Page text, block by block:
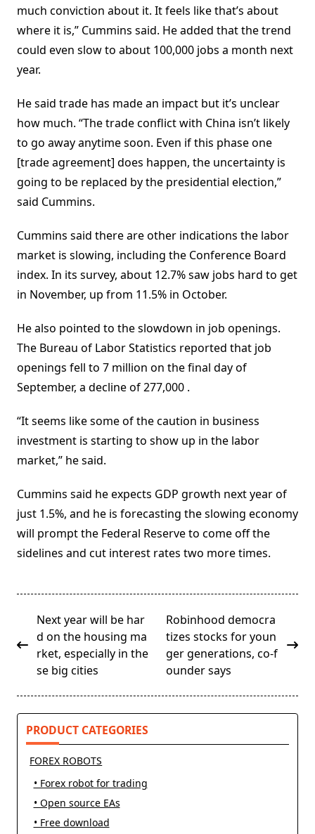
much conviction about it. It feels like that’s about
where it is,” Cummins said. He added that the trend
could even slow to about 100,000 jobs a month next
year.
He said trade has made an impact but it’s unclear
how much. “The trade conflict with China isn’t likely
to go away anytime soon. Even if this phase one
[trade agreement] does happen, the uncertainty is
going to be replaced by the presidential election,”
said Cummins.
Cummins said there are other indications the labor
market is slowing, including the Conference Board
index. In its survey, about 12.7% saw jobs hard to get
in November, up from 11.5% in October.
He also pointed to the slowdown in job openings.
The Bureau of Labor Statistics reported that job
openings fell to 7 million on the final day of
September, a decline of 277,000 .
“It seems like some of the caution in business
investment is starting to show up in the labor
market,” he said.
Cummins said he expects GDP growth next year of
just 1.5%, and he is forecasting the slowing economy
will prompt the Federal Reserve to come off the
sidelines and cut interest rates two more times.
<span
class="nav-
subtitle
screen-
Next year will be har
d on the housing ma
rket, especially in the
se big cities
Robinhood democra
tizes stocks for youn
ger generations, co-f
ounder says
PRODUCT CATEGORIES
FOREX ROBOTS
• Forex robot for trading
• Open source EAs
• Free download